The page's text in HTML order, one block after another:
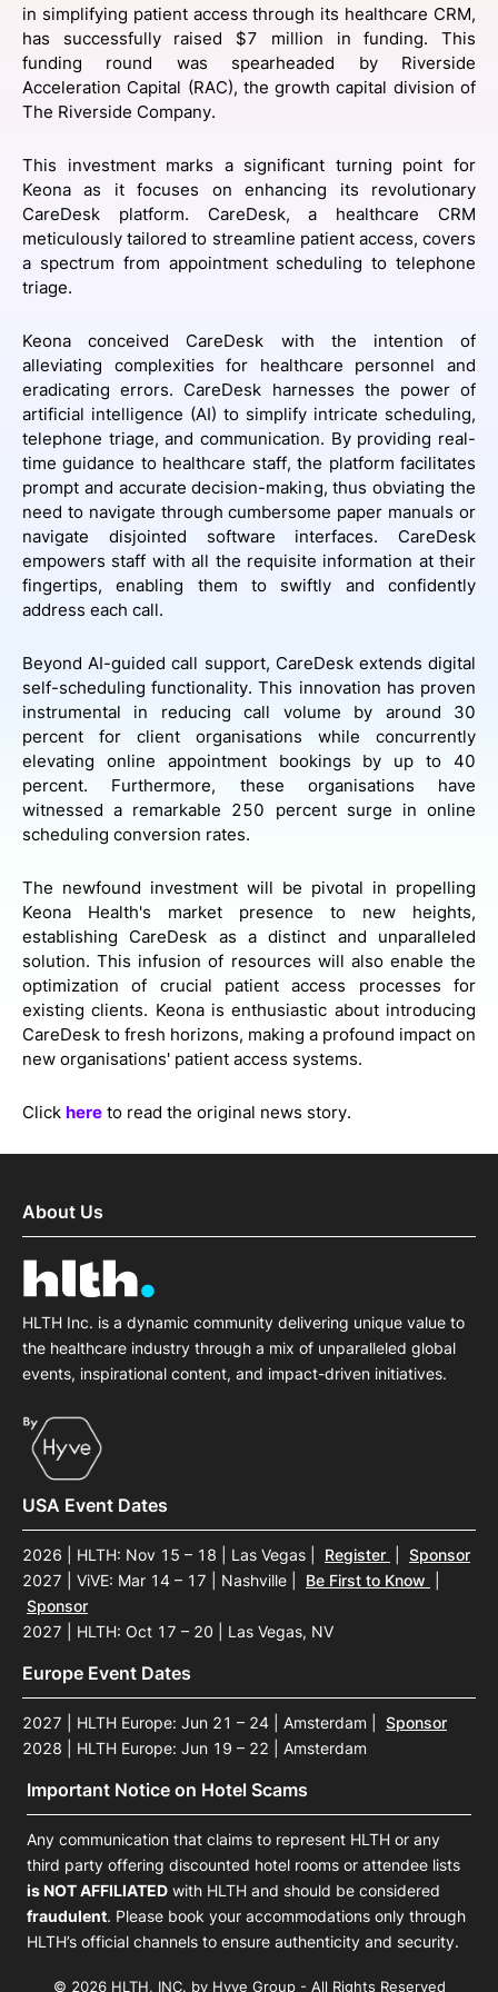
SPONSORSHIP
FOUNDATION
in simplifying patient access through its healthcare CRM,
has successfully raised $7 million in funding. This
funding round was spearheaded by Riverside
Acceleration Capital (RAC), the growth capital division of
The Riverside Company.
This investment marks a significant turning point for
Keona as it focuses on enhancing its revolutionary
CareDesk platform. CareDesk, a healthcare CRM
meticulously tailored to streamline patient access, covers
a spectrum from appointment scheduling to telephone
triage.
Keona conceived CareDesk with the intention of
alleviating complexities for healthcare personnel and
eradicating errors. CareDesk harnesses the power of
artificial intelligence (AI) to simplify intricate scheduling,
telephone triage, and communication. By providing real-
time guidance to healthcare staff, the platform facilitates
prompt and accurate decision-making, thus obviating the
need to navigate through cumbersome paper manuals or
navigate disjointed software interfaces. CareDesk
empowers staff with all the requisite information at their
fingertips, enabling them to swiftly and confidently
address each call.
Beyond AI-guided call support, CareDesk extends digital
self-scheduling functionality. This innovation has proven
instrumental in reducing call volume by around 30
percent for client organisations while concurrently
elevating online appointment bookings by up to 40
percent. Furthermore, these organisations have
witnessed a remarkable 250 percent surge in online
scheduling conversion rates.
The newfound investment will be pivotal in propelling
Keona Health's market presence to new heights,
establishing CareDesk as a distinct and unparalleled
solution. This infusion of resources will also enable the
optimization of crucial patient access processes for
existing clients. Keona is enthusiastic about introducing
CareDesk to fresh horizons, making a profound impact on
new organisations' patient access systems.
Click here to read the original news story.
About Us
HLTH Inc. is a dynamic community delivering unique value to
the healthcare industry through a mix of unparalleled global
events, inspirational content, and impact-driven initiatives.
USA Event Dates
2026 | HLTH: Nov 15 – 18 | Las Vegas Register
Sponsor
2027 | ViVE: Mar 14 – 17 | Nashville
Be First to Know
Sponsor
2027 | HLTH: Oct 17 – 20 | Las Vegas, NV
Europe Event Dates
2027 | HLTH Europe: Jun 21 – 24 | Amsterdam
Sponsor
2028 | HLTH Europe: Jun 19 – 22 | Amsterdam
Important Notice on Hotel Scams
Any communication that claims to represent HLTH or any
third party offering discounted hotel rooms or attendee lists
is NOT AFFILIATED with HLTH and should be considered
fraudulent. Please book your accommodations only through
HLTH’s official channels to ensure authenticity and security.
© 2026 HLTH, INC. by Hyve Group - All Rights Reserved